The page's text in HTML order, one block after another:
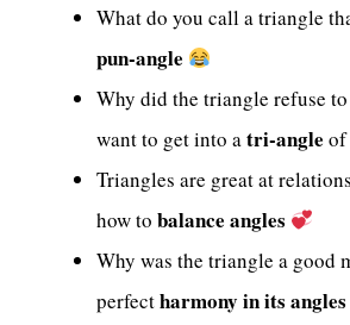
What do you call a triangle
pun-angle
Why did the triangle refuse
want to get into atri-angle of
Triangles are great at
how to balance angles
Why was the triangle a good
perfectharmony in its angles